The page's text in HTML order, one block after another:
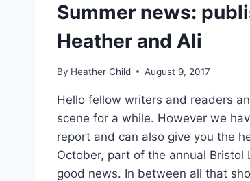
Summer news:
Heather and Ali
By Heather Child August 9, 2017
Hello fellow writers and readers
scene for a while. However we
report and can also give you the
October, part of the annual
good news. In between all that